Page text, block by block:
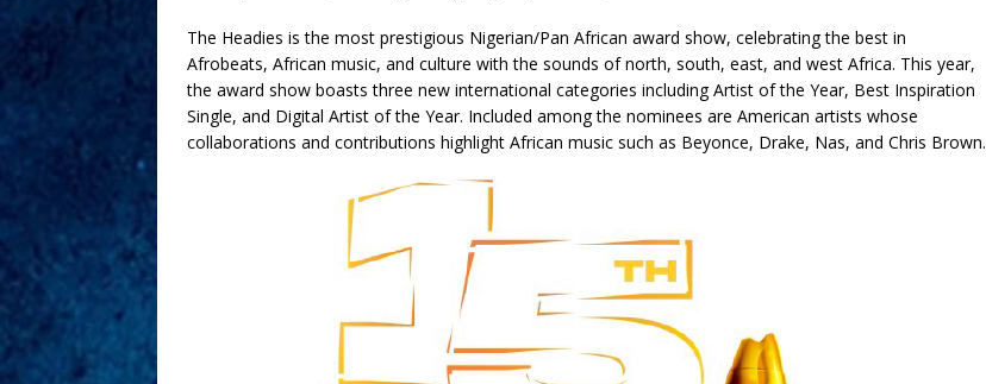
The Headies is the most prestigious Nigerian/Pan African award show, celebrating the best in
Afrobeats, African music, and culture with the sounds of north, south, east, and west Africa. This year,
the award show boasts three new international categories including Artist of the Year, Best Inspiration
Single, and Digital Artist of the Year. Included among the nominees are American artists whose
collaborations and contributions highlight African music such as Beyonce, Drake, Nas, and Chris Brown.